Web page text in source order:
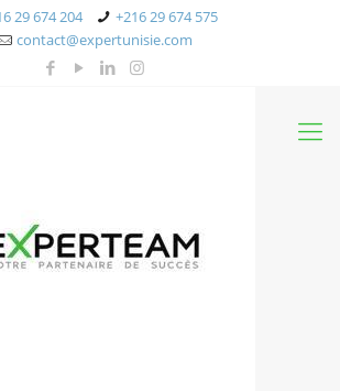
29 674 204
+216 29 674 575
contact@expertunisie.com